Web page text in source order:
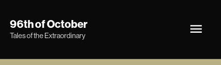
96th of October
Tales of the Extraordinary
Main